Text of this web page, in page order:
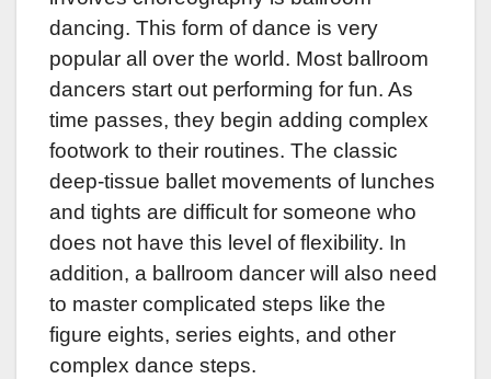
dancing. This form of dance is very
popular all over the world. Most ballroom
dancers start out performing for fun. As
time passes, they begin adding complex
footwork to their routines. The classic
deep-tissue ballet movements of lunches
and tights are difficult for someone who
does not have this level of flexibility. In
addition, a ballroom dancer will also need
to master complicated steps like the
figure eights, series eights, and other
complex dance steps.